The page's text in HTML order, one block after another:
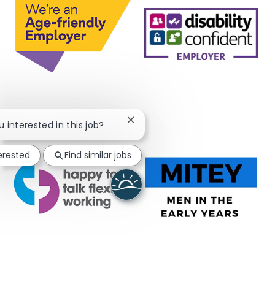
interested in this job? Close chatbot notification
Find similar jobs